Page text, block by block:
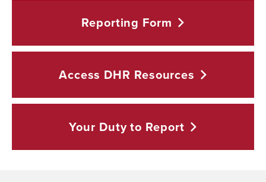
Reporting Form
Access DHR Resources
Your Duty to Report